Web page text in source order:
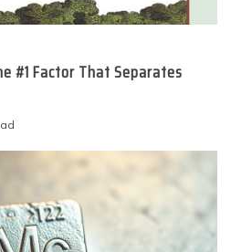
#1 Factor That Separates